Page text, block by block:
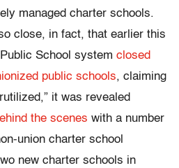
managed charter schools.
close, in fact, that earlier this
School system closed
public schools, claiming
it was revealed
the scenes with a number
union charter school
new charter schools in